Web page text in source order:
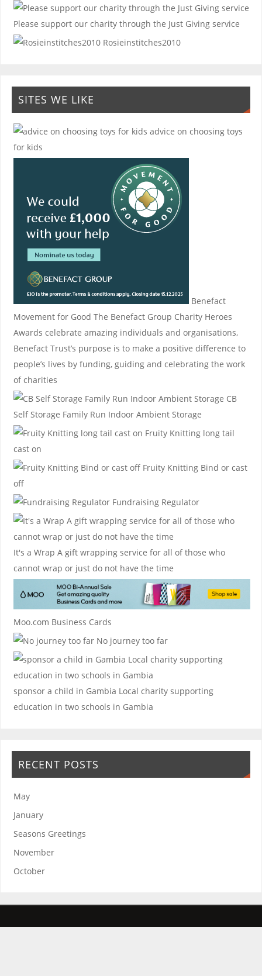
Please support our charity through the Just Giving service
Rosieinstitches2010
SITES WE LIKE
advice on choosing toys
for kids
Benefact
Movement for Good The Benefact Group Charity Heroes
Awards celebrate amazing individuals and organisations,
Benefact Trust’s purpose is to make a positive difference to
people’s lives by funding, guiding and celebrating the work
of charities
CB
Self Storage Family Run Indoor Ambient Storage
Fruity Knittinglong tail
cast on
Fruity KnittingBind or cast
off
Fundraising Regulator
It's a Wrap A gift wrapping service for all of those who
cannot wrap or just do not have the time
Moo.com Business Cards
No journey too far
sponsor a child in Gambia Local charity supporting
education in two schools in Gambia
RECENT POSTS
May
January
Seasons Greetings
November
October